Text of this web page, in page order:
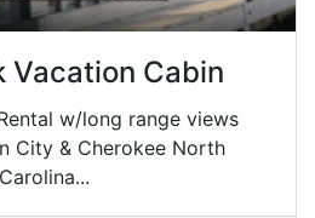
Vacation Cabin
w/long range views
City & Cherokee North
Carolina...